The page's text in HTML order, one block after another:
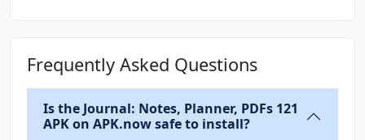
Frequently Asked Questions
Is the Journal: Notes, Planner, PDFs 121
APK on APK.now safe to install?